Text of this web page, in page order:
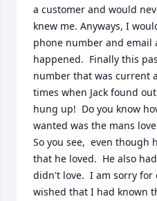
a customer and would
knew me. Anyways, I
phone number and email
happened.  Finally this
number that was current
times when Jack found
hung up!  Do you know
wanted was the mans
So you see,  even
that he loved.  He also
didn't love.  I am sorry
wished that I had known